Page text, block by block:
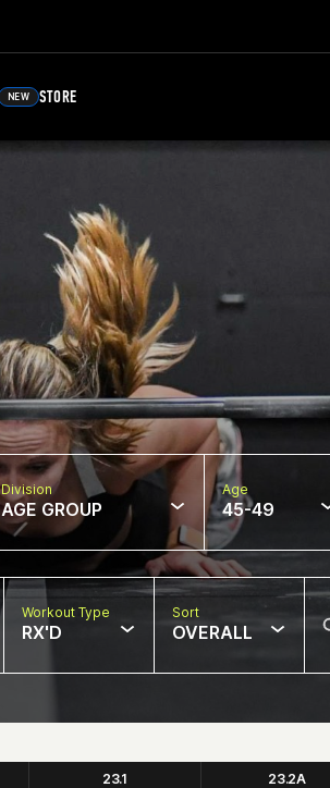
NEW STORE
Division
AGE GROUP
Age
45-49
Workout Type
RX'D
Sort
OVERALL
23.1 23.2A